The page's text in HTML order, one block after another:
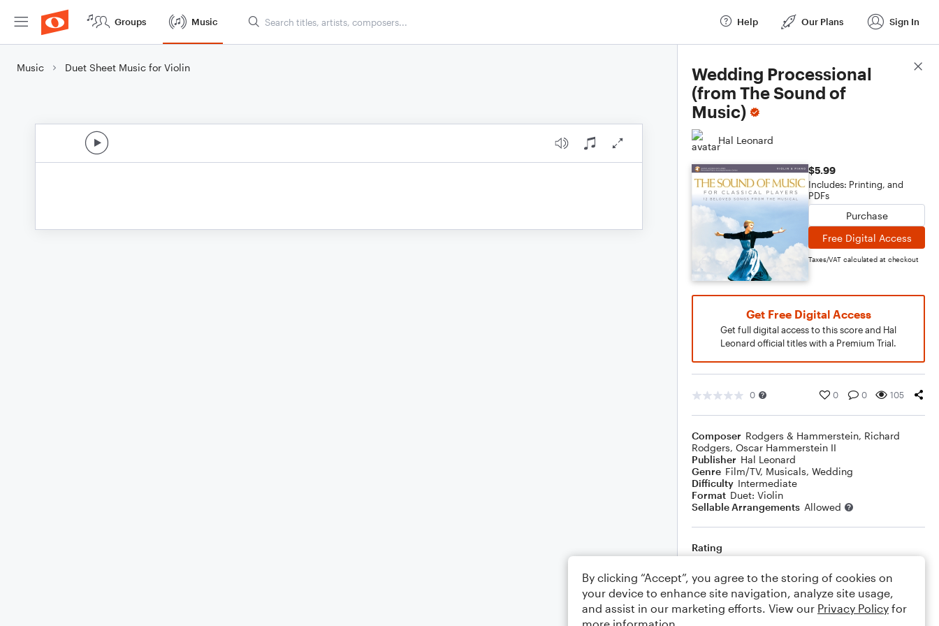
Groups Music Help Our Plans Sign In
Music Duet Sheet Music for Violin
Wedding Processional
(from The Sound of
Music)
Hal Leonard
$5.99
Includes: Printing, and
PDFs
Purchase
Free Digital Access
Taxes/VAT calculated at checkout
Get Free Digital Access
Get full digital access to this score and Hal
Leonard official titles with a Premium Trial.
0 0 0 105
Composer Rodgers & Hammerstein, Richard
Rodgers, Oscar Hammerstein II
Publisher Hal Leonard
Genre Film/TV, Musicals, Wedding
Difficulty Intermediate
Format Duet: Violin
Sellable Arrangements Allowed
Rating
Comments
Score Details
By clicking “Accept”, you agree to the storing of cookies on
your device to enhance site navigation, analyze site usage,
and assist in our marketing efforts. View our Privacy Policy for